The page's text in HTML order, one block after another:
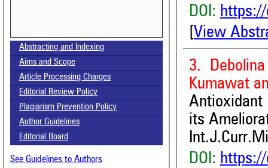
Call for paper-Vol-15, Issue 8- August 2026
Abstracting and Indexing
Aims and Scope
Article Processing Charges
Editorial Review Policy
Plagiarism Prevention Policy
Author Guidelines
Editorial Board
See Guidelines to Authors
DOI: https://
View
3.
Kumawat
Antioxidant
its
DOI: https://